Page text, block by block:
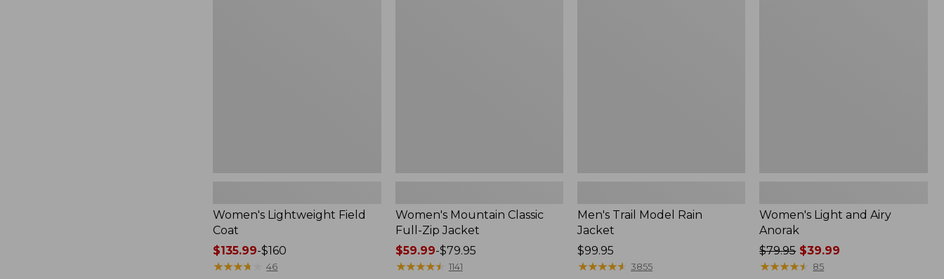
Women's Lightweight Field
Coat
Price
range
$135.99-$160
★★★★
★★★★ 46
Women's Mountain Classic
Full-Zip Jacket
Price
range
$59.99-$79.95
★★★★★
★★★★★ 1141
Men's Trail Model Rain
Jacket
Price:
$99.95
$99.95
★★★★★
★★★★★ 3855
Women's Light and Airy
Anorak
Price
was
$79.95$39.99
★★★★★
★★★★★ 85